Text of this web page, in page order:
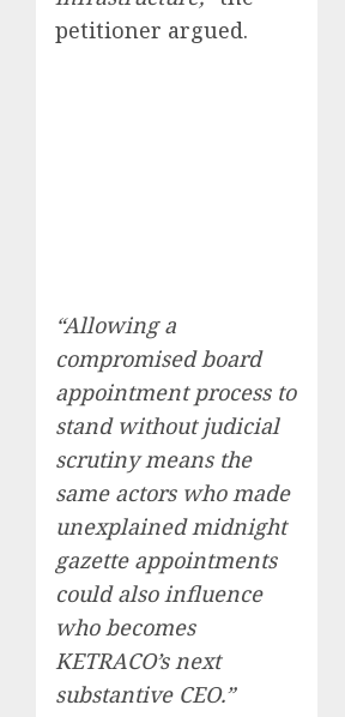
petitioner argued.
“Allowing a
compromised board
appointment process to
stand without judicial
scrutiny means the
same actors who made
unexplained midnight
gazette appointments
could also influence
who becomes
KETRACO’s next
substantive CEO.”